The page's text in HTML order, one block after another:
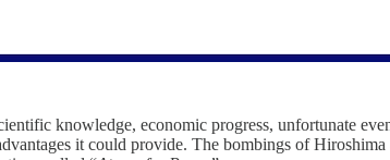
knowledge, economic progress, unfortunate
it could provide. The bombings of